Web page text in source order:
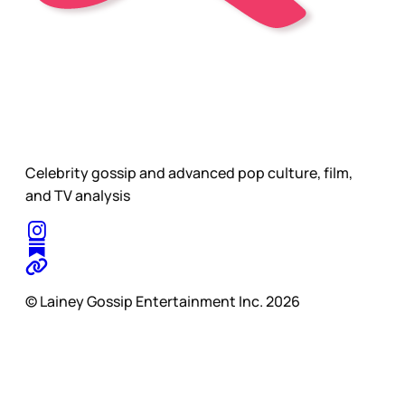
Celebrity gossip and advanced pop culture, film,
and TV analysis
© Lainey Gossip Entertainment Inc. 2026